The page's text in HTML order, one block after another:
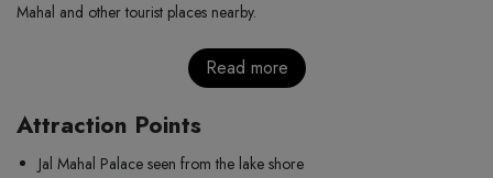
Mahal and other tourist places nearby.
Read more
Attraction Points
Jal Mahal Palace seen from the lake shore